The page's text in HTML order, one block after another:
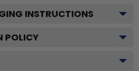
INSTRUCTIONS
POLICY